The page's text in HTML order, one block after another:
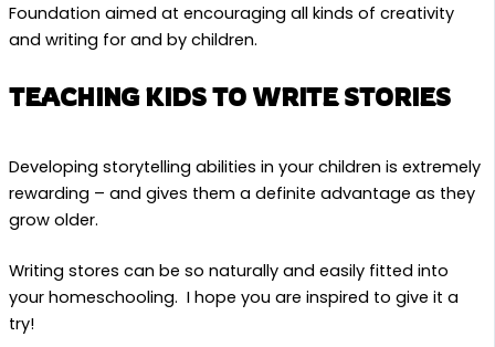
Foundation aimed at encouraging all kinds of creativity
and writing for and by children.
TEACHING KIDS TO WRITE STORIES
Developing storytelling abilities in your children is extremely
rewarding – and gives them a definite advantage as they
grow older.
Writing stores can be so naturally and easily fitted into
your homeschooling. I hope you are inspired to give it a
try!